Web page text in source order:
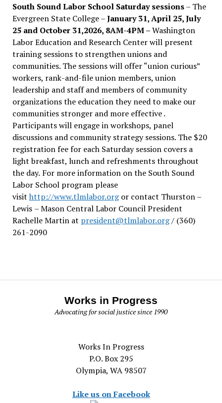
South Sound Labor School Saturday sessions– The
Evergreen State College –January 31, April 25, July
25 and October 31,2026, 8AM-4PM –Washington
Labor Education and Research Center will present
training sessions to strengthen unions and
communities. The sessions will offer “union curious”
workers, rank-and-file union members, union
leadership and staff and members of community
organizations the education they need to make our
communities stronger and more effective .
Participants will engage in workshops, panel
discussions and community strategy sessions. The $20
registration fee for each Saturday session covers a
light breakfast, lunch and refreshments throughout
the day. For more information on the South Sound
Labor School program please
visit http://www.tlmlabor.orgor contact Thurston –
Lewis – Mason Central Labor Council President
Rachelle Martin at president@tlmlabor.org/ (360)
261-2090
Works in Progress
Advocating for social justice since 1990
Works In Progress
P.O. Box 295
Olympia, WA 98507
Like us on Facebook